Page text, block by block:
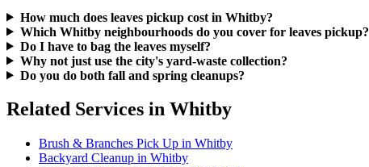
How much does leaves pickup cost in Whitby?
Which Whitby neighbourhoods do you cover for leaves pickup?
Do I have to bag the leaves myself?
Why not just use the city's yard-waste collection?
Do you do both fall and spring cleanups?
Related Services in Whitby
Brush & Branches Pick Up in Whitby
Backyard Cleanup in Whitby